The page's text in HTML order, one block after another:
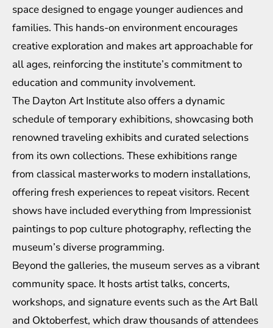
space designed to engage younger audiences and
families. This hands-on environment encourages
creative exploration and makes art approachable for
all ages, reinforcing the institute’s commitment to
education and community involvement.
The Dayton Art Institute also offers a dynamic
schedule of temporary exhibitions, showcasing both
renowned traveling exhibits and curated selections
from its own collections. These exhibitions range
from classical masterworks to modern installations,
offering fresh experiences to repeat visitors. Recent
shows have included everything from Impressionist
paintings to pop culture photography, reflecting the
museum’s diverse programming.
Beyond the galleries, the museum serves as a vibrant
community space. It hosts artist talks, concerts,
workshops, and signature events such as the Art Ball
and Oktoberfest, which draw thousands of attendees